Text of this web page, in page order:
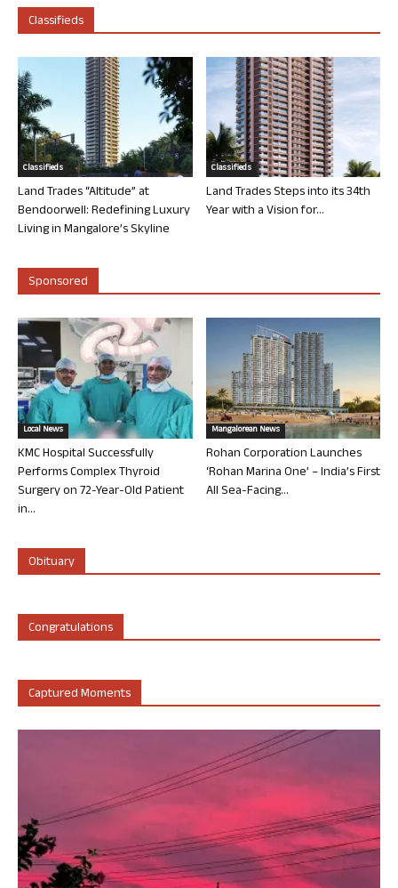
Classifieds
Classifieds
Land Trades “Altitude” at
Bendoorwell: Redefining Luxury
Living in Mangalore’s Skyline
Classifieds
Land Trades Steps into its 34th
Year with a Vision for...
Sponsored
Local News
KMC Hospital Successfully
Performs Complex Thyroid
Surgery on 72-Year-Old Patient
in...
Mangalorean News
Rohan Corporation Launches
‘Rohan Marina One’ – India’s First
All Sea-Facing...
Obituary
Congratulations
Captured Moments